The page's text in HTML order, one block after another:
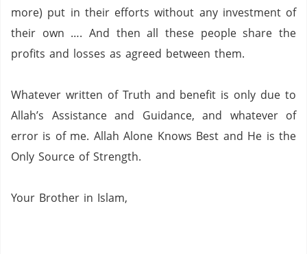
more) put in their efforts without any investment of
their own …. And then all these people share the
profits and losses as agreed between them.
Whatever written of Truth and benefit is only due to
Allah’s Assistance and Guidance, and whatever of
error is of me. Allah Alone Knows Best and He is the
Only Source of Strength.
Your Brother in Islam,